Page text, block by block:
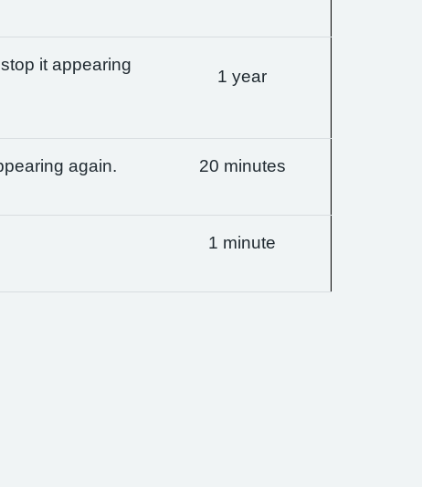
it appearing
1 year
again. 20 minutes
1 minute